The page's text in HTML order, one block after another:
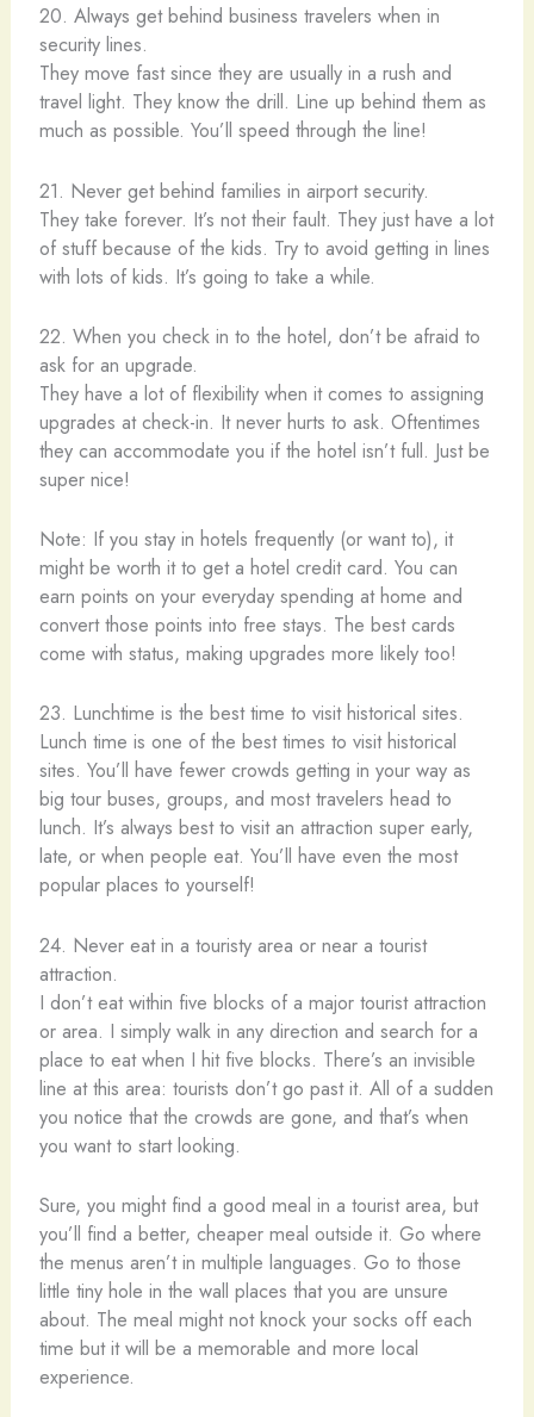
20. Always get behind business travelers when in
security lines.
They move fast since they are usually in a rush and
travel light. They know the drill. Line up behind them as
much as possible. You’ll speed through the line!
21. Never get behind families in airport security.
They take forever. It’s not their fault. They just have a lot
of stuff because of the kids. Try to avoid getting in lines
with lots of kids. It’s going to take a while.
22. When you check in to the hotel, don’t be afraid to
ask for an upgrade.
They have a lot of flexibility when it comes to assigning
upgrades at check-in. It never hurts to ask. Oftentimes
they can accommodate you if the hotel isn’t full. Just be
super nice!
Note: If you stay in hotels frequently (or want to), it
might be worth it to get a hotel credit card. You can
earn points on your everyday spending at home and
convert those points into free stays. The best cards
come with status, making upgrades more likely too!
23. Lunchtime is the best time to visit historical sites.
Lunch time is one of the best times to visit historical
sites. You’ll have fewer crowds getting in your way as
big tour buses, groups, and most travelers head to
lunch. It’s always best to visit an attraction super early,
late, or when people eat. You’ll have even the most
popular places to yourself!
24. Never eat in a touristy area or near a tourist
attraction.
I don’t eat within five blocks of a major tourist attraction
or area. I simply walk in any direction and search for a
place to eat when I hit five blocks. There’s an invisible
line at this area: tourists don’t go past it. All of a sudden
you notice that the crowds are gone, and that’s when
you want to start looking.
Sure, you might find a good meal in a tourist area, but
you’ll find a better, cheaper meal outside it. Go where
the menus aren’t in multiple languages. Go to those
little tiny hole in the wall places that you are unsure
about. The meal might not knock your socks off each
time but it will be a memorable and more local
experience.